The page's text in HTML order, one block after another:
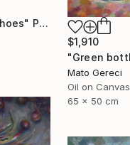
"Grandma's old shoes" Painting
$1,910
Mato Gereci
Oil on Canvas
65 x 50 cm